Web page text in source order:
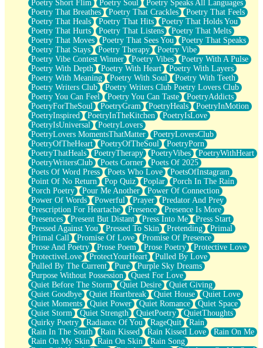
Poetry Short Flim
Poetry Soul
Poetry Speaks All Languages
Poetry That Breathes
Poetry That Crackles
Poetry That Feels
Poetry That Heals
Poetry That Hits
Poetry That Holds You
Poetry That Hurts
Poetry That Listens
Poetry That Melts
Poetry That Moves
Poetry That Sees You
Poetry That Speaks
Poetry That Stays
Poetry Therapy
Poetry Vibe
Poetry Vibe Contest Winner
Poetry Vibes
Poetry With A Pulse
Poetry With Depth
Poetry With Heart
Poetry With Layers
Poetry With Meaning
Poetry With Soul
Poetry With Teeth
Poetry Writers Club
Poetry Writers Club Poetry Lovers Club
Poetry You Can Feel
Poetry You Can Taste
PoetryAddicts
PoetryForTheSoul
PoetryGram PoetryHeals
PoetryInMotion
PoetryInspired
PoetryInTheKitchen
PoetryIsLove
PoetryIsUniversal
PoetryLovers
PoetryLovers MomentsThatMatter
PoetryLoversClub
PoetryOfTheHeart
PoetryOfTheSoul
PoetryPorn
PoetryThatHeals
PoetryTherapy PoetryVibes
PoetryWithHeart
PoetryWritersClub
Poets Corner
Poets Of 2025
Poets Of Word Press
Poets Who Love
PoetsOfInstagram
Point Of No Return
Pop Quiz Poplar
Porch In The Rain
Porch Poetry
Pour Me Another
Power Of Connection
Power Of Words
Powerful Prayer
Predator And Prey
Prescription For Heartache
Presence
Presence Is More
Presences
Present But Distant Press Into Me
Press Start
Pressed Against You
Pressed To Skin Pretending
Primal
Primal Call
Promise Of Love
Promise Of Presence
Prose And Poetry
Prose Poem Prose Poetry
Protective Love
ProtectiveLove
ProtectYourHeart
Pulled By Love
Pulled By The Current
Pure
Purple Sky Dreams
Purpose Without Possession
Quest For Love
Quiet Before The Storm
Quiet Desire
Quiet Giving
Quiet Goodbye
Quiet Heartbreak Quiet House
Quiet Love
Quiet Moments
Quiet Power Quiet Romance
Quiet Space
Quiet Storm
Quiet Strength QuietPoetry
QuietThoughts
Quirky Poetry
Radiance Of You RageQuit
Rain
Rain In The South
Rain Kissed Rain Kissed Love
Rain On Me
Rain On My Skin
Rain On Skin
Rain Song